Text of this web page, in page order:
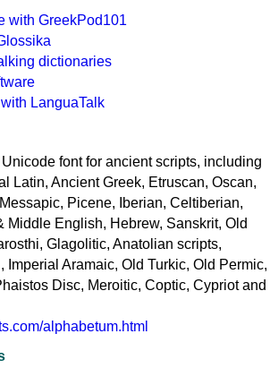
with GreekPod101
dictionaries
LanguaTalk
font for ancient scripts, including
Latin, Ancient Greek, Etruscan, Oscan,
Picene, Iberian, Celtiberian,
Middle English, Hebrew, Sanskrit, Old
Glagolitic, Anatolian scripts,
Imperial Aramaic, Old Turkic, Old Permic,
Disc, Meroitic, Coptic, Cypriot and
alphabetum.html